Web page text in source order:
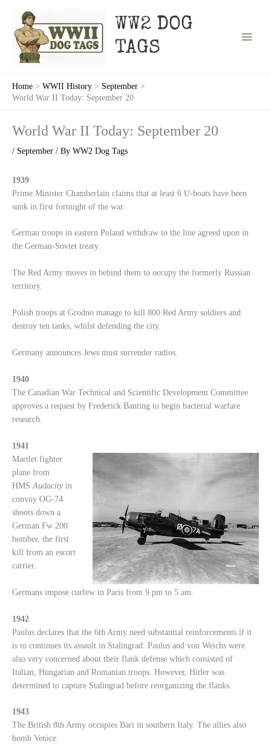
content
WW2 DOG
TAGS
Home WWII History
September
World War II Today: September 20
World War II Today: September 20
/ September / By WW2 Dog Tags
1939
Prime Minister Chamberlain claims that at least 6 U-boats have been
sunk in first fortnight of the war.
German troops in eastern Poland withdraw to the line agreed upon in
the German-Soviet treaty.
The Red Army moves in behind them to occupy the formerly Russian
territory.
Polish troops at Grodno manage to kill 800 Red Army soldiers and
destroy ten tanks, whilst defending the city.
Germany announces Jews must surrender radios.
1940
The Canadian War Technical and Scientific Development Committee
approves a request by Frederick Banting to begin bacterial warfare
research.
1941
Martlet fighter
plane from
HMS Audacity in
convoy OG-74
shoots down a
German Fw 200
bomber, the first
kill from an escort
carrier.
Germans impose curfew in Paris from 9 pm to 5 am.
1942
Paulus declares that the 6th Army need substantial reinforcements if it
is to continues its assault in Stalingrad. Paulus and von Weichs were
also very concerned about their flank defense which consisted of
Italian, Hungarian and Romanian troops. However, Hitler was
determined to capture Stalingrad before reorganizing the flanks.
1943
The British 8th Army occupies Bari in southern Italy. The allies also
bomb Venice.